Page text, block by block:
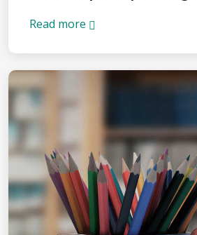
Read more